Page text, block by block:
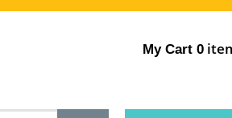
My Cart 0